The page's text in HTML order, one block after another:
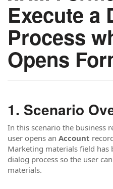
Execute a
Process
Opens
Scenario
In this scenario the business
user opens an Account
Marketing materials field has
dialog process so the user
materials.